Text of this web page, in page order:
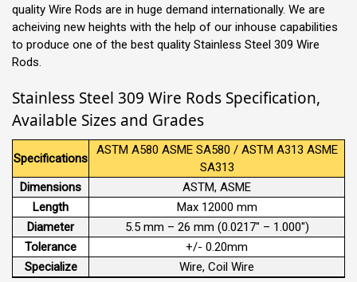
quality Wire Rods are in huge demand internationally. We are
acheiving new heights with the help of our inhouse capabilities
to produce one of the best quality Stainless Steel 309 Wire
Rods.
Stainless Steel 309 Wire Rods Specification,
Available Sizes and Grades
Specifications
ASTM A580 ASME SA580 / ASTM A313 ASME
SA313
Dimensions
ASTM, ASME
Length
Max 12000 mm
Diameter
5.5 mm – 26 mm (0.0217″ – 1.000″)
Tolerance
+/- 0.20mm
Specialize
Wire, Coil Wire